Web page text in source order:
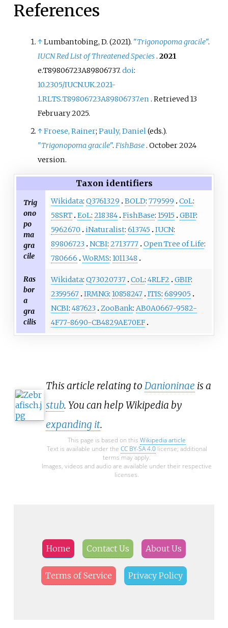
References
↑Lumbantobing, D. (2021). "Trigonopoma gracile".
IUCN Red List of Threatened Species.2021
e.T89806723A89806737.doi:
10.2305/IUCN.UK.2021-
1.RLTS.T89806723A89806737.en . Retrieved13
February2025.
↑Froese, Rainer;Pauly, Daniel(eds.).
"Trigonopoma gracile".FishBase. October 2024
version.
Taxon identifiers
Trig
ono
po
ma
gra
cile
Wikidata: Q3761329 BOLD: 779599 CoL:
58SRT EoL: 218384 FishBase: 15915 GBIF:
5962670
iNaturalist: 613745 IUCN:
89806723
NCBI: 2713777 Open Tree of Life:
780666 WoRMS: 1011348
Ras
bor
a
gra
cilis
Wikidata: Q73020737 CoL: 4RLF2 GBIF:
2359567 IRMNG: 10858247 ITIS: 689905
NCBI: 487623 ZooBank: AB0A0667-9582-
4F77-8690-CB4829AE70EF
This article relating to Danioninae is a
stub. You can help Wikipedia by
expanding it.
This page is based on this Wikipedia article
Text is available under the CC BY-SA 4.0license; additional
terms may apply.
Images, videos and audio are available under their respective
licenses.
Home Contact Us About Us
Terms of Service Privacy Policy